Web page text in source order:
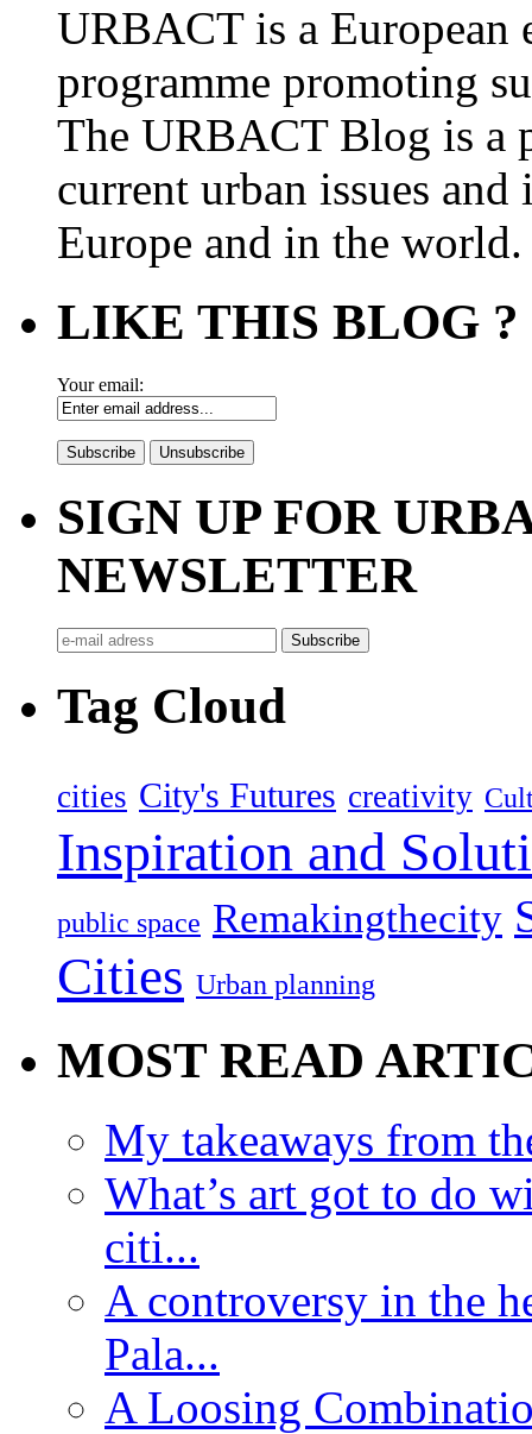
URBACT is a European
programme promoting
The URBACT Blog is a
current urban issues
Europe and in the world.
LIKE THIS BLOG ?
Your email:
SIGN UP FOR
NEWSLETTER
Tag Cloud
cities City's Futures creativity
Inspiration and
public space Remakingthecity
Cities Urban planning
MOST READ
My takeaways from
What’s art got to do
citi...
A controversy in the
Pala...
A Loosing